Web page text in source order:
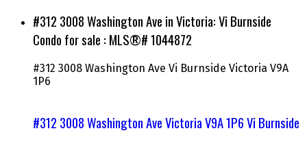
#312 3008 Washington Ave in Victoria: Vi Burnside
Condo for sale : MLS®# 1044872
#312 3008 Washington Ave Vi Burnside Victoria V9A
1P6
#312 3008 Washington AveVictoriaV9A 1P6Vi Burnside